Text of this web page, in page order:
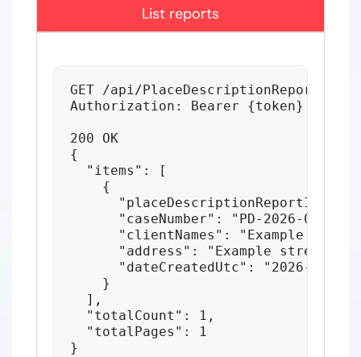
List reports
GET /api/
Authorization: Bearer {token}
200 OK
{
  "items": [
    {
"placeDescriptionReportID":
      "caseNumber": "PD-2026-001",
"clientNames": "Example
      "address": "Example street 1",
"dateCreatedUtc": "2026-06-
    }
  ],
  "totalCount": 1,
  "totalPages": 1
}